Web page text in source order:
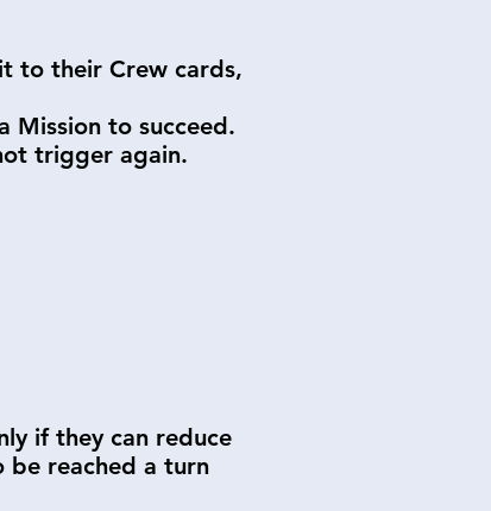
to their Crew cards,
Mission to succeed.
trigger again.
if they can reduce
be reached a turn